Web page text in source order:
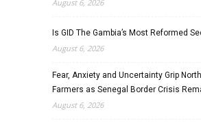
August 6, 2026
Is GID The Gambia’s Most Reformed
August 6, 2026
Fear, Anxiety and Uncertainty Grip
Farmers as Senegal Border Crisis
August 6, 2026